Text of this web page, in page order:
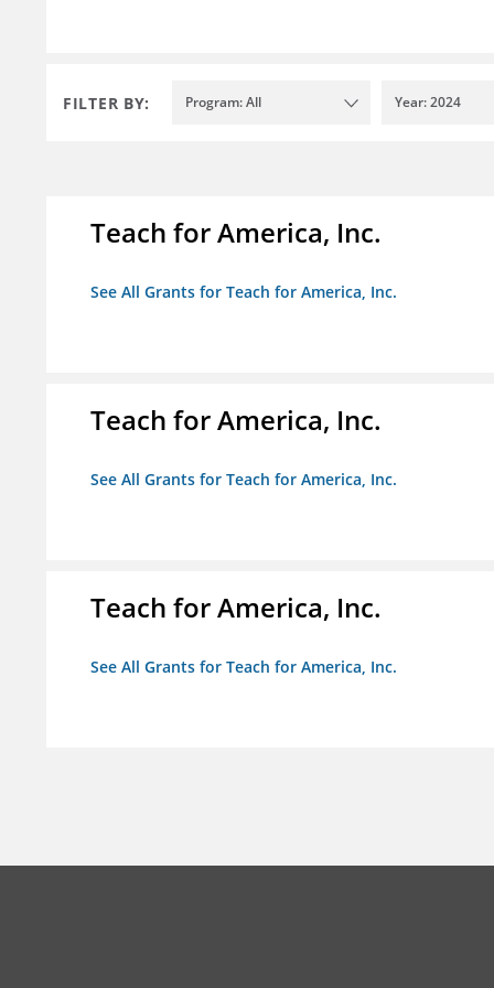
FILTER BY: Program: All Year: 2024
Teach for America, Inc.
See All Grants for Teach for America, Inc.
Teach for America, Inc.
See All Grants for Teach for America, Inc.
Teach for America, Inc.
See All Grants for Teach for America, Inc.